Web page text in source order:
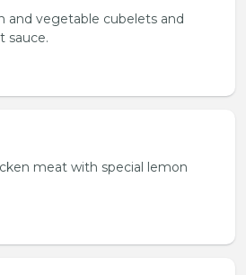
and vegetable cubelets and
sauce.
meat with special lemon